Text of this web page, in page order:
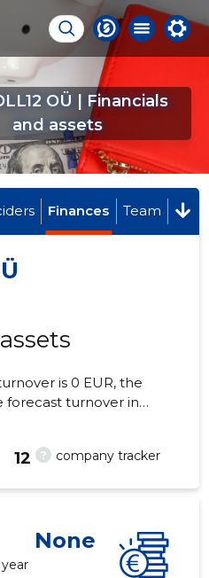
OÜ | Financials
and assets
Finances Team
is 0 EUR, the
forecast turnover in
? company tracker
12
None